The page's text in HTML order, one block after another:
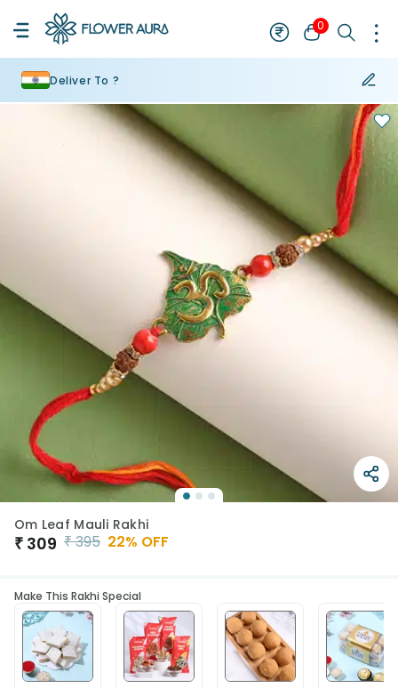
0
Deliver To ?
Om Leaf Mauli Rakhi
₹ 309 ₹395 22% OFF
Make This Rakhi Special